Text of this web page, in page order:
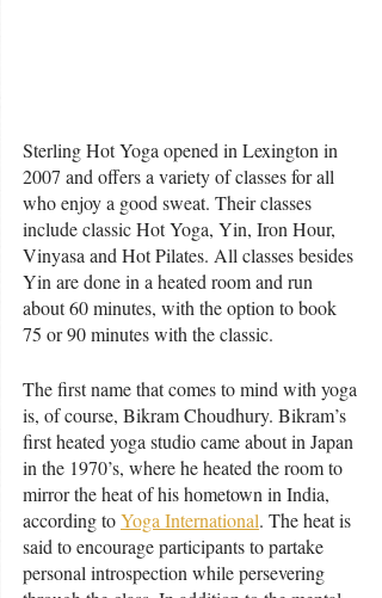
Sterling Hot Yoga opened in Lexington in
2007 and offers a variety of classes for all
who enjoy a good sweat. Their classes
include classic Hot Yoga, Yin, Iron Hour,
Vinyasa and Hot Pilates. All classes besides
Yin are done in a heated room and run
about 60 minutes, with the option to book
75 or 90 minutes with the classic.
The first name that comes to mind with yoga
is, of course, Bikram Choudhury. Bikram’s
first heated yoga studio came about in Japan
in the 1970’s, where he heated the room to
mirror the heat of his hometown in India,
according to Yoga International. The heat is
said to encourage participants to partake
personal introspection while persevering